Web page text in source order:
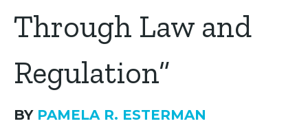
Through Law and
Regulation”
BY PAMELA R. ESTERMAN